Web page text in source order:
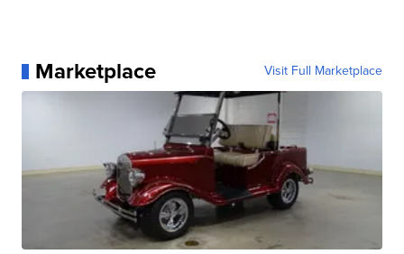
Marketplace Visit Full Marketplace